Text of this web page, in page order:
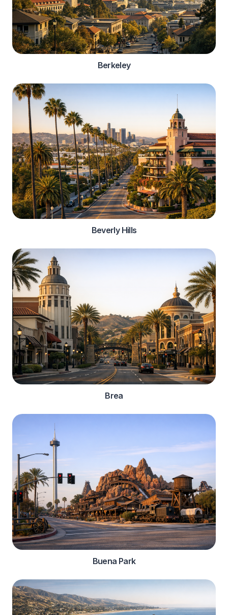
Berkeley
Beverly Hills
Brea
Buena Park